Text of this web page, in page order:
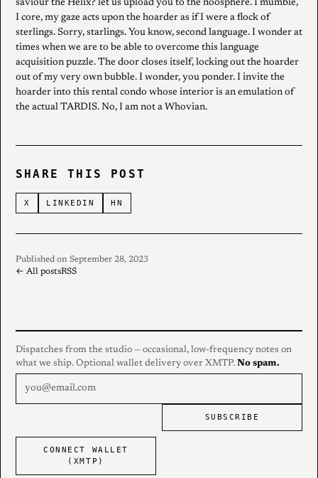
saviour the Helix? let us upload you to the noosphere. I mumble,
I core, my gaze acts upon the hoarder as if I were a flock of
sterlings. Sorry, starlings. You know, second language. I wonder at
times when we are to be able to overcome this language
acquisition puzzle. The door closes itself, locking out the hoarder
out of my very own bubble. I wonder, you ponder. I invite the
hoarder into this rental condo whose interior is an emulation of
the actual TARDIS. No, I am not a Whovian.
SHARE THIS POST
X LINKEDIN HN
Published on September 28, 2023
← All postsRSS
Dispatches from the studio — occasional, low-frequency notes on
what we ship. Optional wallet delivery over XMTP. No spam.
SUBSCRIBE
CONNECT WALLET
(XMTP)